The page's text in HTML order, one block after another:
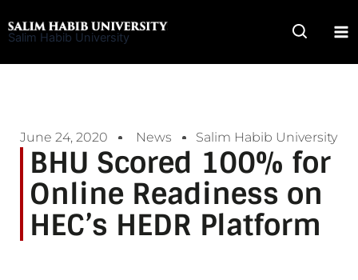
to
Salim Habib University
June 24, 2020 News Salim Habib University
BHU Scored 100% for
Online Readiness on
HEC’s HEDR Platform